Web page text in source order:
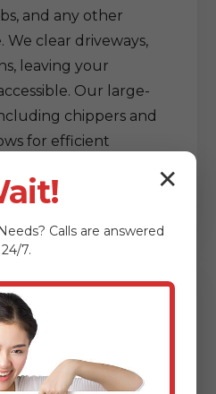
and any other
We clear driveways,
leaving your
Our large-
chippers and
for efficient
out of chaos.
& Limb
✕
Needs? Calls are answered
24/7.